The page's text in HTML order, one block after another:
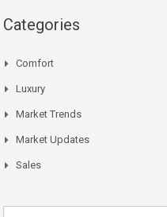
Categories
Comfort
Luxury
Market Trends
Market Updates
Sales